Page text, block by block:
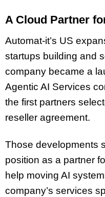
A Cloud Partner
Automat-it’s US
startups building and
company became a
Agentic AI Services
the first partners
reseller agreement.
Those developments
position as a partner
help moving AI
company’s services